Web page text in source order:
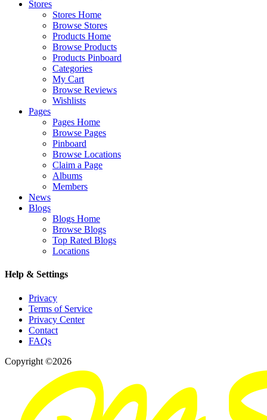
Stores
Stores Home
Browse Stores
Products Home
Browse Products
Products Pinboard
Categories
My Cart
Browse Reviews
Wishlists
Pages
Pages Home
Browse Pages
Pinboard
Browse Locations
Claim a Page
Albums
Members
News
Blogs
Blogs Home
Browse Blogs
Top Rated Blogs
Locations
Help & Settings
Privacy
Terms of Service
Privacy Center
Contact
FAQs
Copyright ©2026